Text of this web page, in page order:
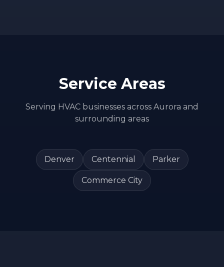
Service Areas
Serving HVAC businesses across Aurora and
surrounding areas
Denver Centennial Parker
Commerce City